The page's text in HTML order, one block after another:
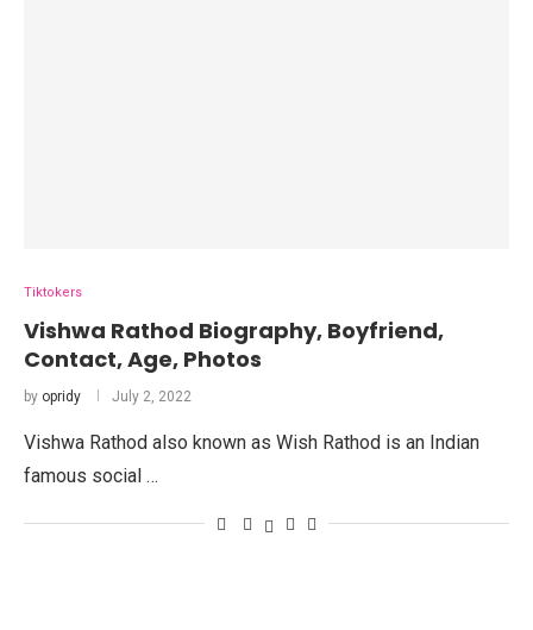
Tiktokers
Vishwa Rathod Biography, Boyfriend,
Contact, Age, Photos
by opridy July 2, 2022
Vishwa Rathod also known as Wish Rathod is an Indian
famous social …